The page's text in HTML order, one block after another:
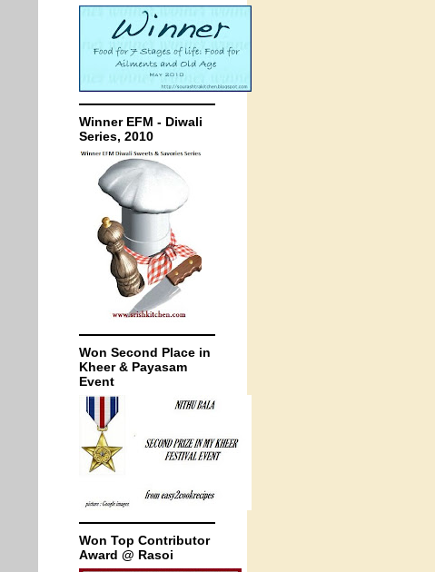
Winner EFM - Diwali
Series, 2010
Won Second Place in
Kheer & Payasam
Event
Won Top Contributor
Award @ Rasoi